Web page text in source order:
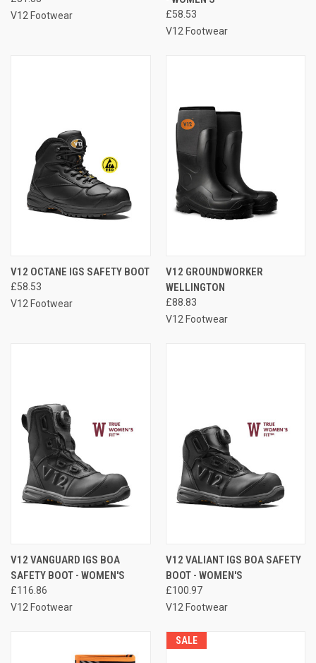
V12 Footwear
£58.53
V12 Footwear
V12 OCTANE IGS SAFETY BOOT
£58.53
V12 Footwear
V12 GROUNDWORKER
WELLINGTON
£88.83
V12 Footwear
V12 VANGUARD IGS BOA
SAFETY BOOT - WOMEN'S
£116.86
V12 Footwear
V12 VALIANT IGS BOA SAFETY
BOOT - WOMEN'S
£100.97
V12 Footwear
SALE